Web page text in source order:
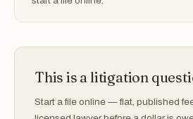
This is a litigation
Start a file online — flat, published